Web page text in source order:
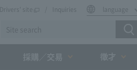
Drivers' site Inquiries language